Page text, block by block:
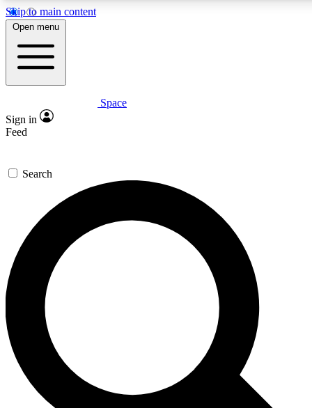
Skip to main content
5
PREMIUM BENEFITS
Expert insights
GET SPACE+ ACCESS QUICK
For the quickest way to join, enter your email below. We’ll
send a confirmation email and sign you up to Space.com
newsletters with the latest inspiration, expert advice and
exclusive offers.
Contact me with news and offers from other Future brands
By submitting your information you agree to the Terms & Conditions and
and are aged 16 or over.
Open menu
Space
Sign in
Feed
Search